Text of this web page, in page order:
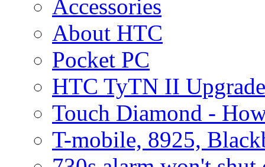
Accessories
About HTC
Pocket PC
HTC TyTN II
Touch Diamond -
T-mobile, 8925,